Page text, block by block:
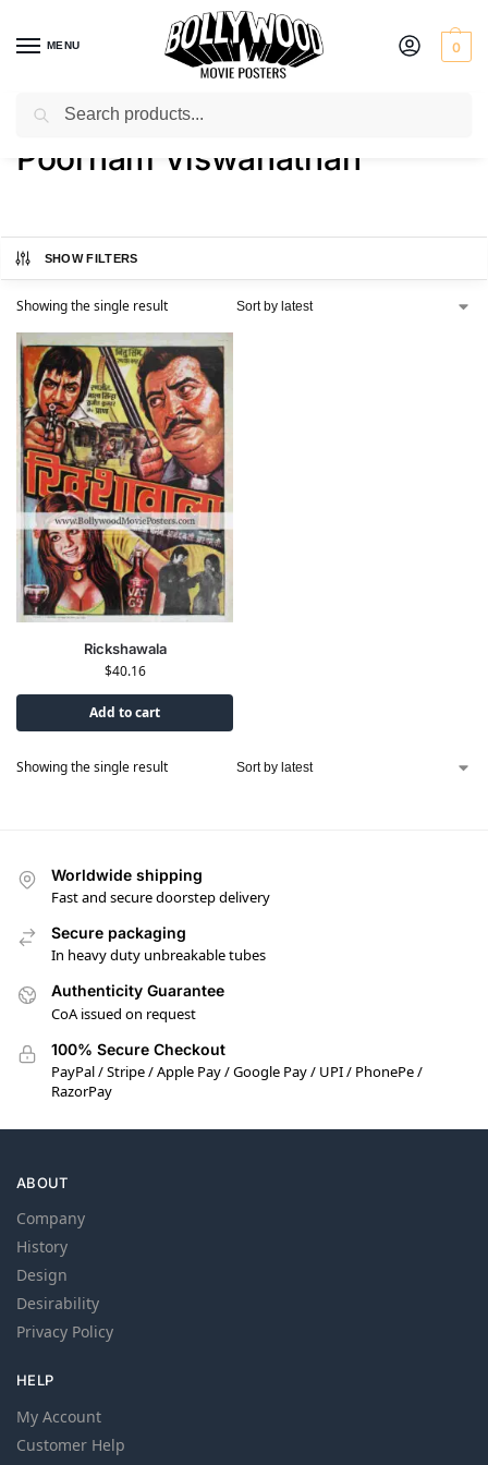
MENU 0
Home / Product Actor / Poornam Viswanathan
Poornam Viswanathan
SHOW FILTERS
Showing the single result
Rickshawala
$40.16
Add to cart
Showing the single result
Worldwide shipping
Fast and secure doorstep delivery
Secure packaging
In heavy duty unbreakable tubes
Authenticity Guarantee
CoA issued on request
100% Secure Checkout
PayPal / Stripe / Apple Pay / Google Pay / UPI / PhonePe /
RazorPay
ABOUT
Company
History
Design
Desirability
Privacy Policy
HELP
My Account
Customer Help